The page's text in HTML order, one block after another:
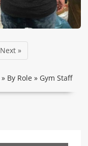
Next »
» By Role » Gym Staff